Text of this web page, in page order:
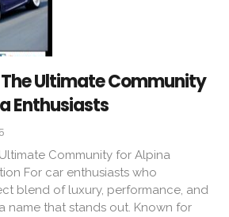
Ultimate Community
Enthusiasts
Community for Alpina
For car enthusiasts who
blend of luxury, performance, and
name that stands out. Known for